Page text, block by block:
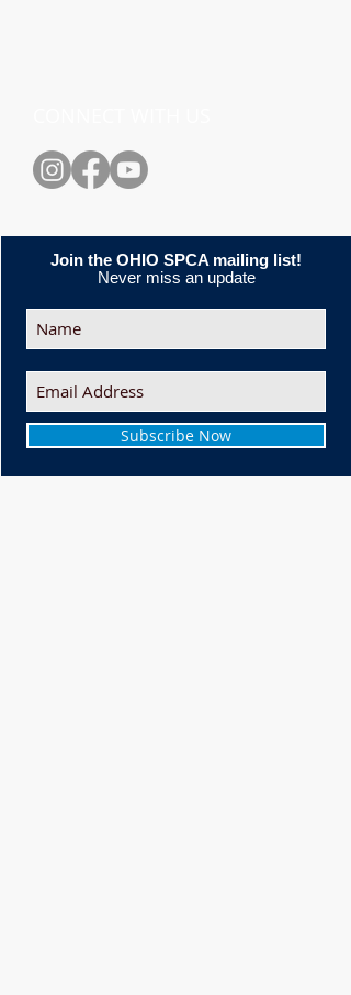
Join the OHIO SPCA mailing list!
Never miss an update
Subscribe Now